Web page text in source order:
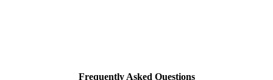
Frequently Asked Questions